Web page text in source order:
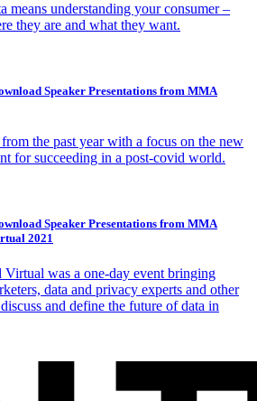
means understanding your consumer –
they are and what they want.
Speaker Presentations from MMA
the past year with a focus on the new
for succeeding in a post-covid world.
Speaker Presentations from MMA
2021
was a one-day event bringing
data and privacy experts and other
and define the future of data in